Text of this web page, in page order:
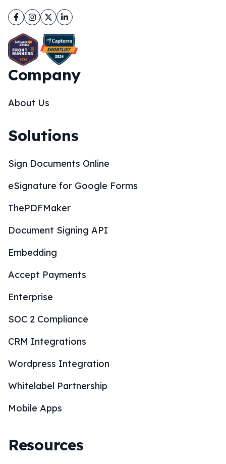
Facebook
Instagram
TwitterLinkedIn
Company
About Us
Solutions
Sign Documents Online
eSignature for Google Forms
ThePDFMaker
Document Signing API
Embedding
Accept Payments
Enterprise
SOC 2 Compliance
CRM Integrations
Wordpress Integration
Whitelabel Partnership
Mobile Apps
Resources